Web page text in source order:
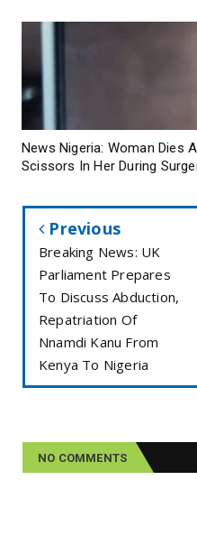
News Nigeria: Woman Dies
Scissors In Her During
Previous
Breaking News: UK
Parliament Prepares
To Discuss Abduction,
Repatriation Of
Nnamdi Kanu From
Kenya To Nigeria
NO COMMENTS